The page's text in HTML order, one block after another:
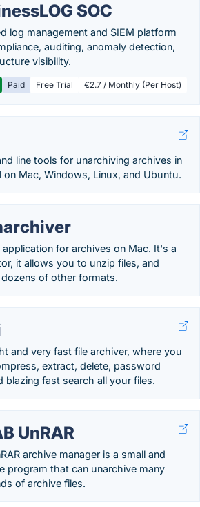
SOC
log management and SIEM platform
auditing, anomaly detection,
visibility.
Paid Free Trial €2.7 / Monthly (Per Host)
line tools for unarchiving archives in
on Mac, Windows, Linux, and Ubuntu.
for archives on Mac. It's a
it allows you to unzip files, and
of other formats.
and very fast file archiver, where you
extract, delete, password
blazing fast search all your files.
UnRAR
archive manager is a small and
program that can unarchive many
of archive files.